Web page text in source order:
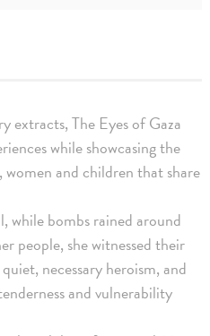
extracts, The Eyes of Gaza
while showcasing the
and children that share
while bombs rained around
people, she witnessed their
necessary heroism, and
and vulnerability